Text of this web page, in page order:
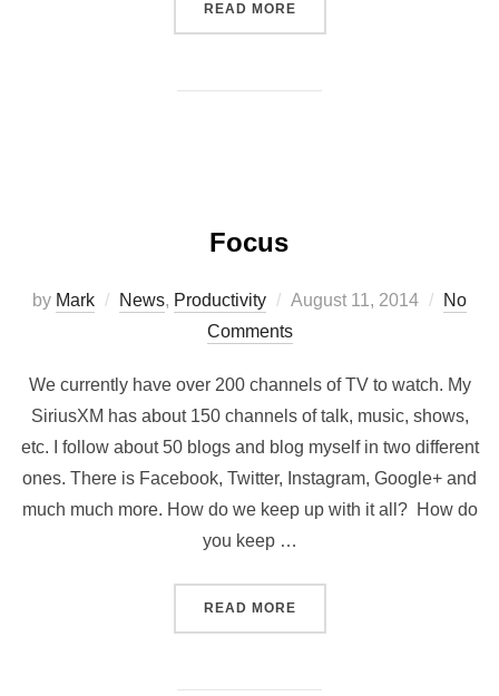
READ MORE
Focus
by Mark News, Productivity August 11, 2014
No
Comments
We currently have over 200 channels of TV to watch. My
SiriusXM has about 150 channels of talk, music, shows,
etc. I follow about 50 blogs and blog myself in two different
ones. There is Facebook, Twitter, Instagram, Google+ and
much much more. How do we keep up with it all? How do
you keep …
READ MORE